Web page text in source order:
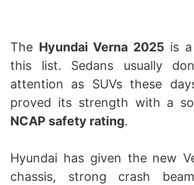
The Hyundai Verna 2025 is
this list. Sedans usually
attention as SUVs these
proved its strength with a
NCAP safety rating.
Hyundai has given the new
chassis, strong crash